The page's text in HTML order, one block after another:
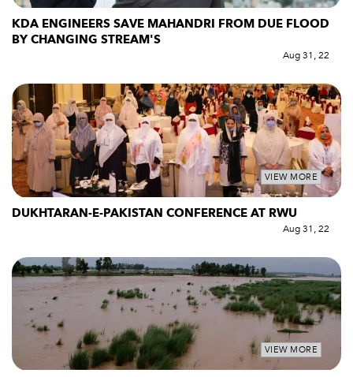
KDA ENGINEERS SAVE MAHANDRI FROM DUE FLOOD
BY CHANGING STREAM'S
Aug 31, 22
VIEW MORE
DUKHTARAN-E-PAKISTAN CONFERENCE AT RWU
Aug 31, 22
VIEW MORE